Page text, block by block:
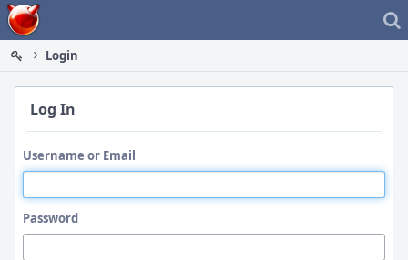
Home
Login
Log In
Username or Email
Password